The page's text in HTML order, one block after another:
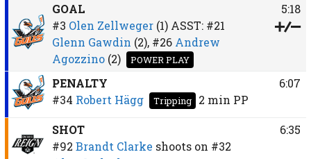
GOAL
#3 Olen Zellweger (1)ASST: #21
Glenn Gawdin (2), #26 Andrew
Agozzino(2) POWER PLAY
5:18
PENALTY
#34 Robert Hägg Tripping 2 min PP
6:07
SHOT
#92 Brandt Clarke shoots on #32
6:35